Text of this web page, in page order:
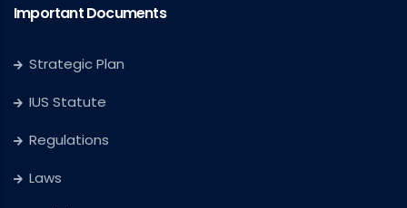
Important Documents
Strategic Plan
IUS Statute
Regulations
Laws